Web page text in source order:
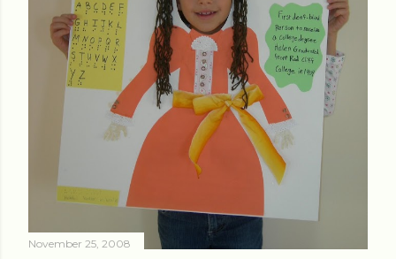
November 25, 2008